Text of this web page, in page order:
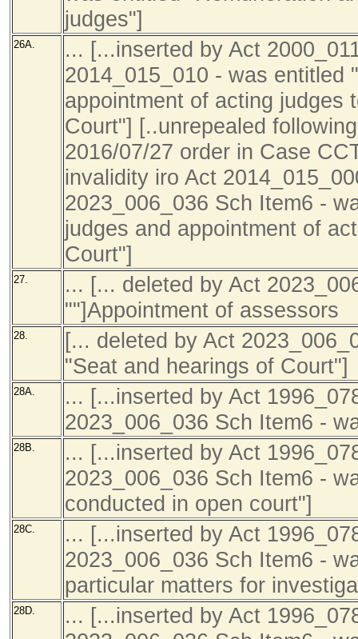
judges"]
26A.
... [...inserted by Act
2014_015_010 - was entitled
appointment of acting judges
Court"] [..unrepealed
2016/07/27 order in Case
invalidity iro Act
2023_006_036 Sch Item6 -
judges and appointment of
Court"]
27.
... [... deleted by Act
""]Appointment of assessors
28.
[... deleted by Act
"Seat and hearings of Court"]
28A.
... [...inserted by Act
2023_006_036 Sch Item6 -
28B.
... [...inserted by Act
2023_006_036 Sch Item6 -
conducted in open court"]
28C.
... [...inserted by Act
2023_006_036 Sch Item6 -
particular matters for
28D.
... [...inserted by Act